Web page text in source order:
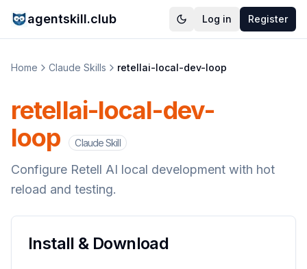
agentskill.club Log in Register
Home Claude Skills retellai-local-dev-loop
retellai-local-dev-
loop
Claude Skill
Configure Retell AI local development with hot
reload and testing.
Install & Download